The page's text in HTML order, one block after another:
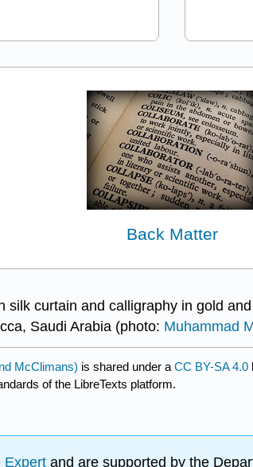
Back Matter
curtain and calligraphy in gold
Saudi Arabia (photo: Muhammad
McClimans) is shared under a CC BY-SA 4.0
of the LibreTexts platform.
Expert and are supported by the